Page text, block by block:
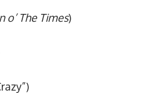
o’ The Times)